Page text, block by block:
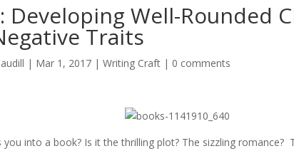
Developing Well-Rounded
Traits
| Mar 1, 2017 |Writing Craft | 0 comments
you into a book? Is it the thrilling plot? The sizzling romance?